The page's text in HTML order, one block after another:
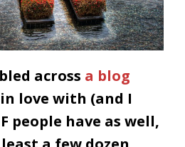
across a blog
love with (and I
people have as well,